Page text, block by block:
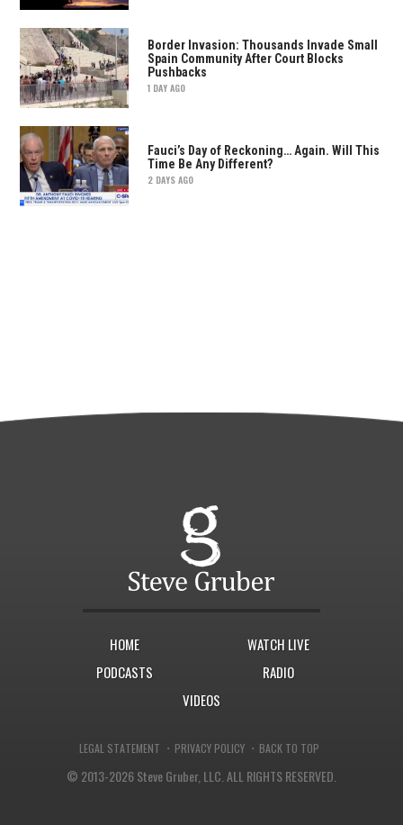
Border Invasion: Thousands Invade Small
Spain Community After Court Blocks
Pushbacks
1 DAY AGO
Fauci’s Day of Reckoning… Again. Will This
Time Be Any Different?
2 DAYS AGO
HOME
WATCH LIVE
PODCASTS
RADIO
VIDEOS
LEGAL STATEMENT · PRIVACY POLICY · BACK TO TOP
© 2013-2026 Steve Gruber, LLC. ALL RIGHTS RESERVED.